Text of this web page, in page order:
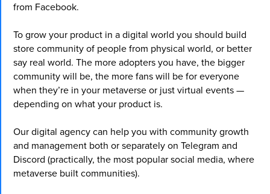
from Facebook.
To grow your product in a digital world you should build
store community of people from physical world, or better
say real world. The more adopters you have, the bigger
community will be, the more fans will be for everyone
when they’re in your metaverse or just virtual events —
depending on what your product is.
Our digital agency can help you with community growth
and management both or separately on Telegram and
Discord (practically, the most popular social media, where
metaverse built communities).